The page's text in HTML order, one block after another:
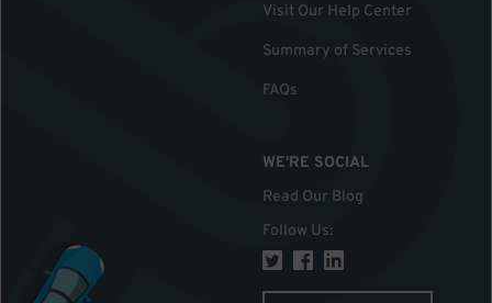
Visit Our Help Center
Summary of Services
FAQs
WE'RE SOCIAL
Read Our Blog
Follow Us: